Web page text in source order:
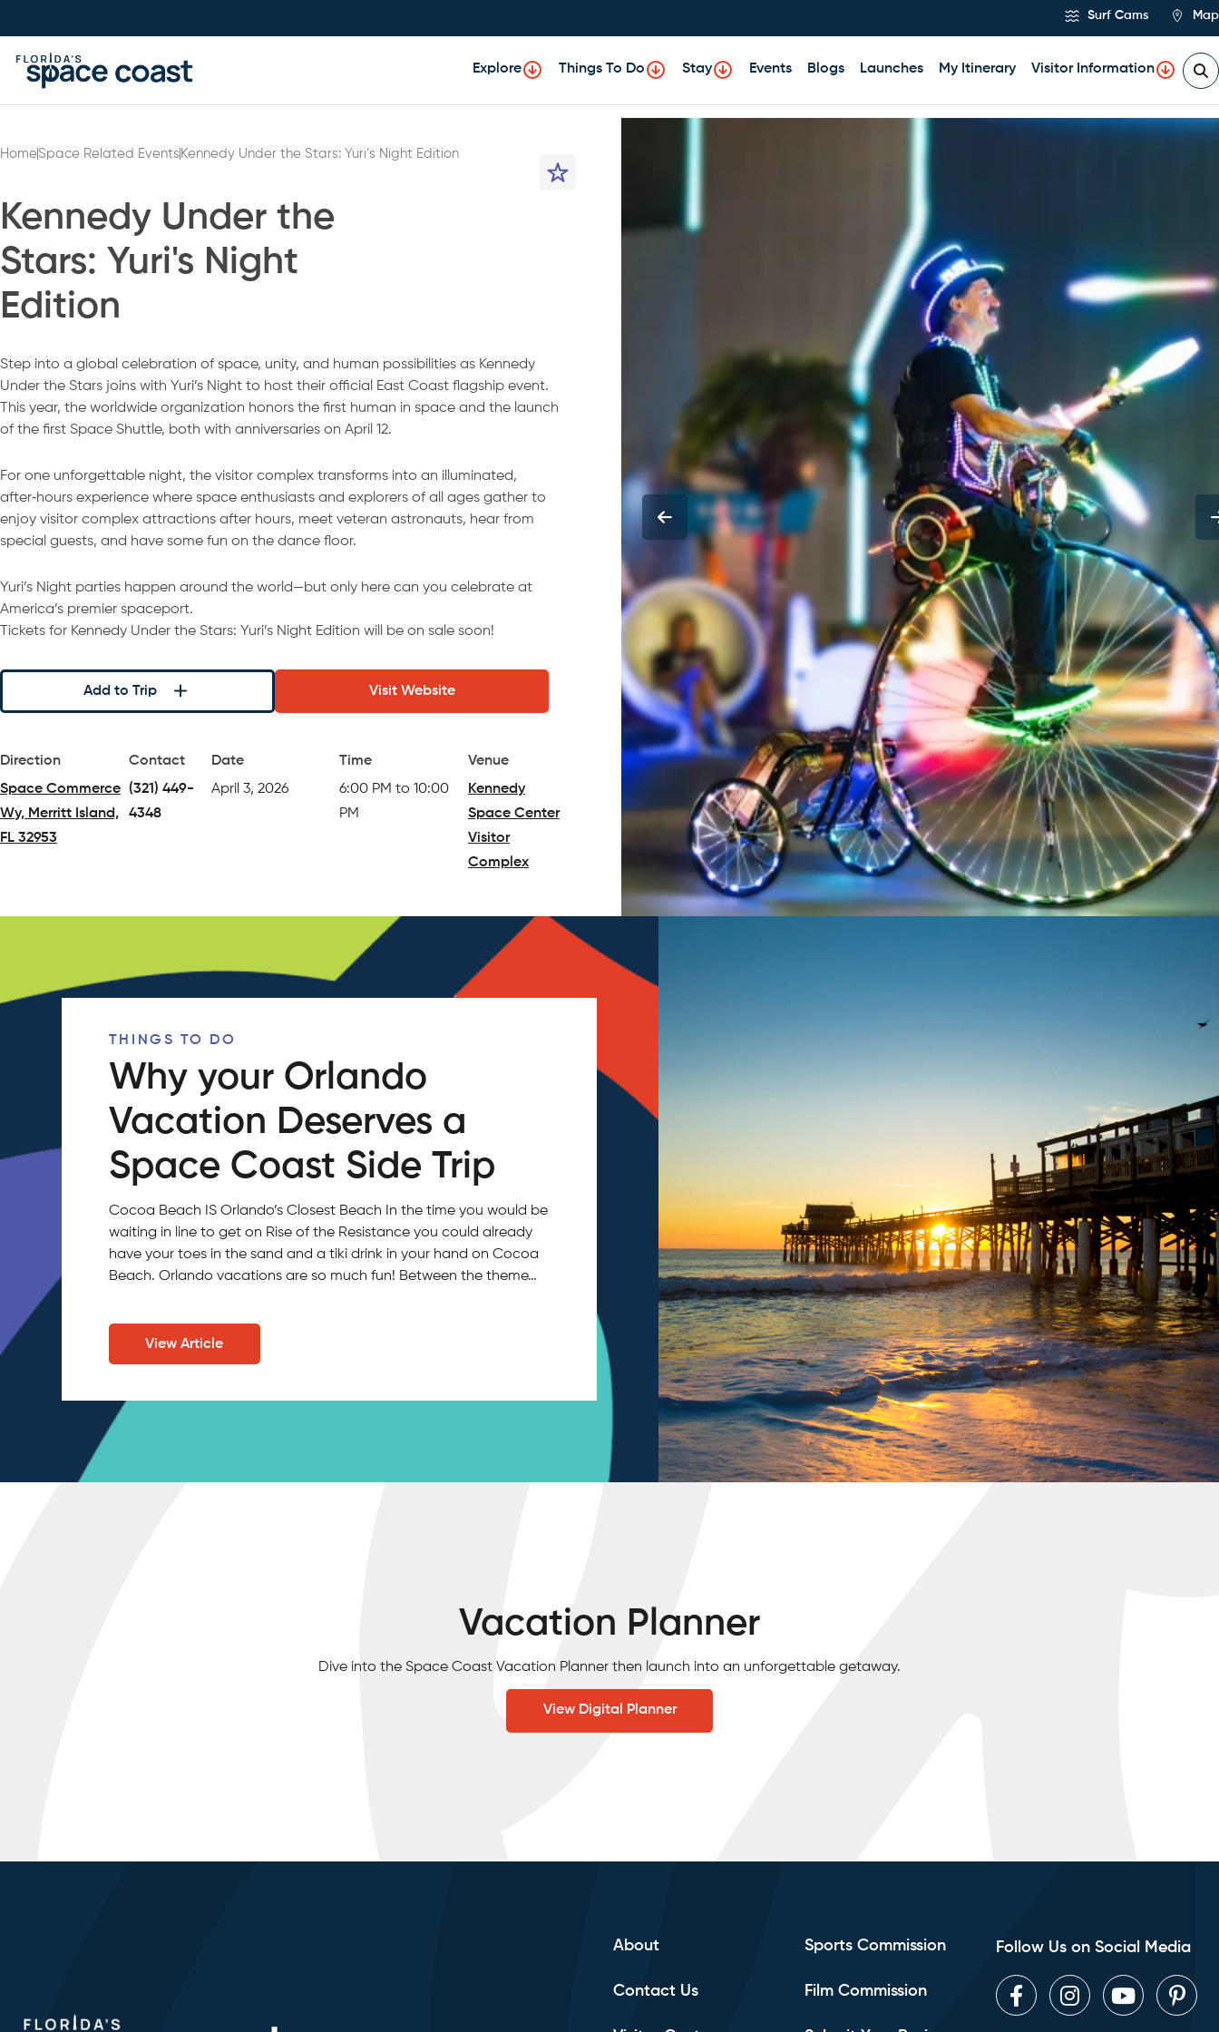
to
Content
Surf Cams Map
Explore Things To Do Stay Events Blogs Launches My Itinerary Visitor Information
HomeSpace Related Events Kennedy Under the Stars: Yuri’s Night Edition
Kennedy Under the
Stars: Yuri's Night
Edition
Step into a global celebration of space, unity, and human possibilities as Kennedy
Under the Stars joins with Yuri’s Night to host their official East Coast flagship event.
This year, the worldwide organization honors the first human in space and the launch
of the first Space Shuttle, both with anniversaries on April 12.
For one unforgettable night, the visitor complex transforms into an illuminated,
after‑hours experience where space enthusiasts and explorers of all ages gather to
enjoy visitor complex attractions after hours, meet veteran astronauts, hear from
special guests, and have some fun on the dance floor.
Yuri’s Night parties happen around the world—but only here can you celebrate at
America’s premier spaceport.
Tickets for Kennedy Under the Stars: Yuri’s Night Edition will be on sale soon!
Add to Trip Visit Website
Direction
Space Commerce
Wy, Merritt Island,
FL 32953
Contact
(321) 449-
4348
Date
April 3, 2026
Time
6:00 PM to 10:00
PM
Venue
Kennedy
Space Center
Visitor
Complex
THINGS TO DO
Why your Orlando
Vacation Deserves a
Space Coast Side Trip
Cocoa Beach IS Orlando’s Closest Beach In the time you would be
waiting in line to get on Rise of the Resistance you could already
have your toes in the sand and a tiki drink in your hand on Cocoa
Beach. Orlando vacations are so much fun! Between the theme…
View Article
Vacation Planner
Dive into the Space Coast Vacation Planner then launch into an unforgettable getaway.
View Digital Planner
About
Contact Us
Sports Commission
Film Commission
Follow Us on Social Media
FacebookInstagram
Youtube